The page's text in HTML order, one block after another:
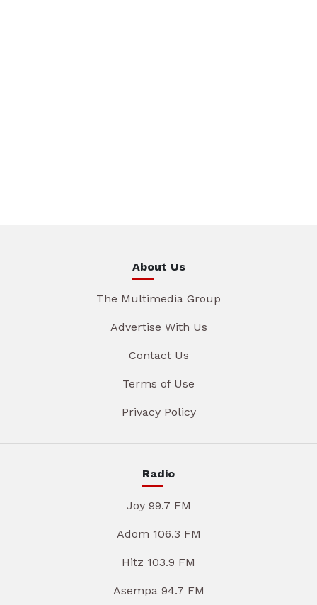
About Us
The Multimedia Group
Advertise With Us
Contact Us
Terms of Use
Privacy Policy
Radio
Joy 99.7 FM
Adom 106.3 FM
Hitz 103.9 FM
Asempa 94.7 FM